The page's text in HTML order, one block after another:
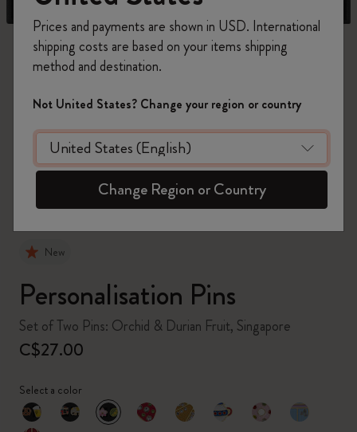
New
Personalisation Pins
Set of Two Pins: Orchid & Durian Fruit, Singapore
C$27.00
Select a color
selected
Prices and payments are shown in USD. International
shipping costs are based on your items shipping
method and destination.
Not United States? Change your region or country
Change Region or Country